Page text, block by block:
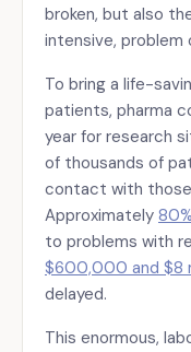
broken, but also
intensive, problem
To bring a life-
patients, pharma
year for research
of thousands of
contact with
Approximately 80%
to problems with
$600,000 and $8
delayed.
This enormous,